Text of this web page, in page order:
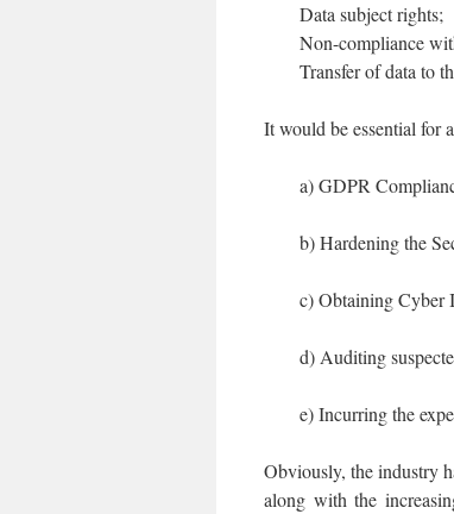
Data subject rights;
Non-compliance
Transfer of data to
It would be essential for
a) GDPR
b) Hardening the
c) Obtaining Cyber
d) Auditing
e) Incurring the
Obviously, the industry
along with the